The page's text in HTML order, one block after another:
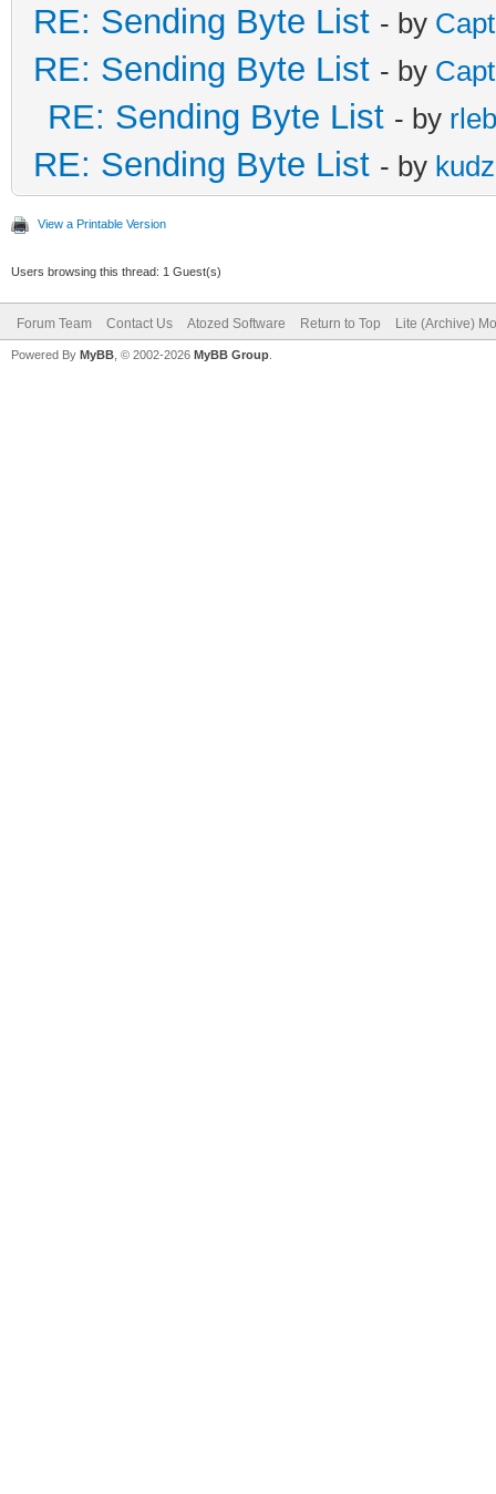
RE: Sending Byte List - by
RE: Sending Byte List - by
RE: Sending Byte List - by
RE: Sending Byte List - by
View a Printable Version
Users browsing this thread: 1 Guest(s)
Forum Team Contact Us Atozed Software Return to Top Lite (Archive)
Powered By MyBB , © 2002-2026 MyBB Group